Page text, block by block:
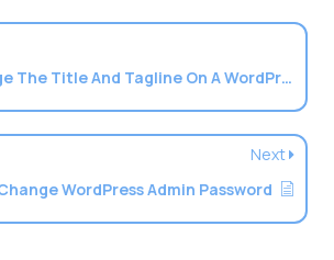
Title And Tagline On A WordPress Website
Next
WordPress Admin Password